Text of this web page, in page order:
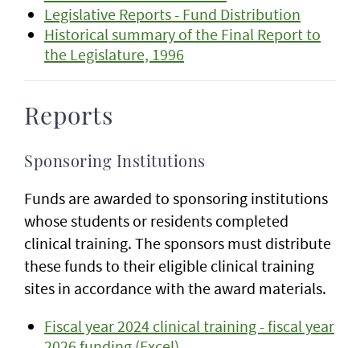
Legislative Reports - Fund Distribution
Historical summary of the Final Report to
the Legislature, 1996
Reports
Sponsoring Institutions
Funds are awarded to sponsoring institutions
whose students or residents completed
clinical training. The sponsors must distribute
these funds to their eligible clinical training
sites in accordance with the award materials.
Fiscal year 2024 clinical training - fiscal year